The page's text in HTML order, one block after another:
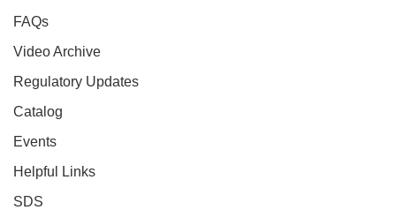
FAQs
Video Archive
Regulatory Updates
Catalog
Events
Helpful Links
SDS